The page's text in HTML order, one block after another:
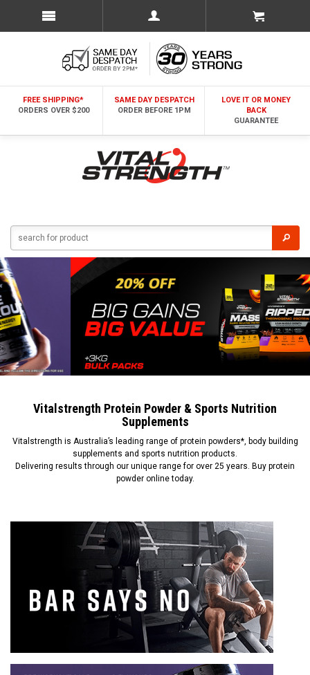
FREE SHIPPING*
ORDERS OVER $200
SAME DAY DESPATCH
ORDER BEFORE 1PM
LOVE IT OR MONEY
BACK
GUARANTEE
Vitalstrength Protein Powder & Sports Nutrition
Supplements
Vitalstrength is Australia’s leading range of protein powders*, body building
supplements and sports nutrition products.
Delivering results through our unique range for over 25 years. Buy protein
powder online today.